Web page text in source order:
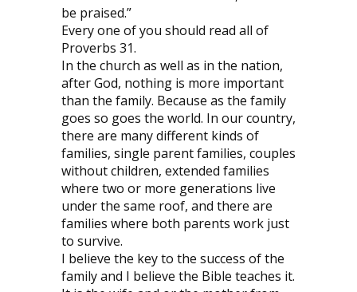
be praised.”
Every one of you should read all of
Proverbs 31.
In the church as well as in the nation,
after God, nothing is more important
than the family. Because as the family
goes so goes the world. In our country,
there are many different kinds of
families, single parent families, couples
without children, extended families
where two or more generations live
under the same roof, and there are
families where both parents work just
to survive.
I believe the key to the success of the
family and I believe the Bible teaches it.